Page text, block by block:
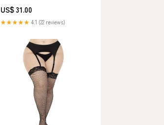
US$ 31.00
★★★★★ 4.1 (22 reviews)